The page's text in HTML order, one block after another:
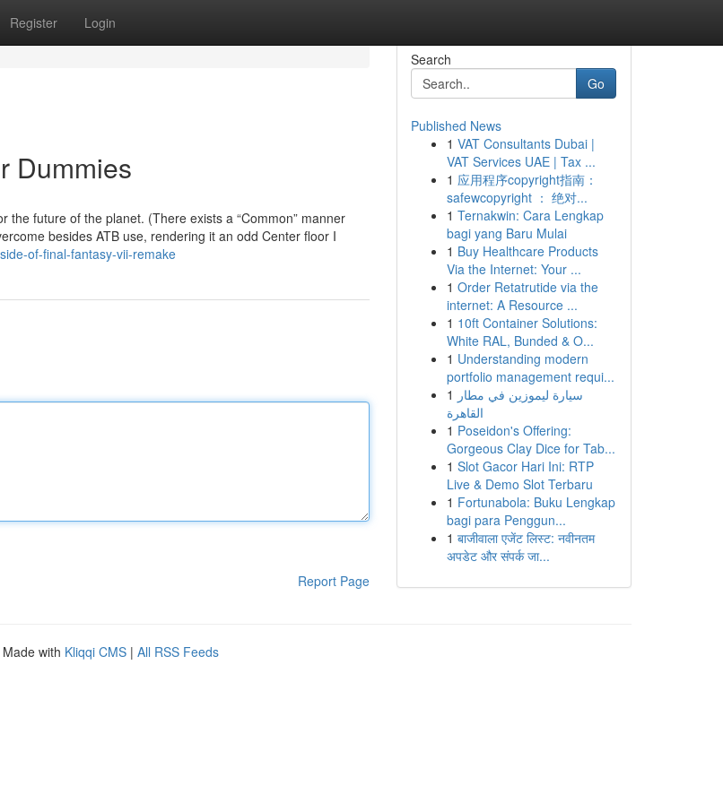
Register Login
Dummies
future of the planet. (There exists a “Common” manner
besides ATB use, rendering it an odd Center floor I
of-final-fantasy-vii-remake
Report Page
Search
Go
Published News
1 VAT Consultants Dubai |
VAT Services UAE | Tax ...
1 应用程序copyright指南：
safewcopyright ： 绝对...
1 Ternakwin: Cara Lengkap
bagi yang Baru Mulai
1 Buy Healthcare Products
Via the Internet: Your ...
1 Order Retatrutide via the
internet: A Resource ...
1 10ft Container Solutions:
White RAL, Bunded & O...
1 Understanding modern
portfolio management requi...
1 سيارة ليموزين في مطار
القاهرة
1 Poseidon's Offering:
Gorgeous Clay Dice for Tab...
1 Slot Gacor Hari Ini: RTP
Live & Demo Slot Terbaru
1 Fortunabola: Buku Lengkap
bagi para Penggun...
1 बाजीवाला एजेंट लिस्ट: नवीनतम
अपडेट और संपर्क जा...
Made with Kliqqi CMS | All RSS Feeds